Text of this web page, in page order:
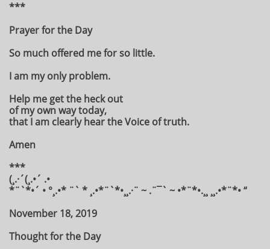
***
Prayer for the Day
So much offered me for so little.
I am my only problem.
Help me get the heck out
of my own way today,
that I am clearly hear the Voice of truth.
Amen
***
(¸.·´(¸.•´ .•
*¨`*•´ • °¸.•* ¨` * ¸.•*¨`*•¸¸.·¨ ~ .¨¯` ~ •*¨*•.¸¸ ¸¸.•*¨*• “
November 18, 2019
Thought for the Day